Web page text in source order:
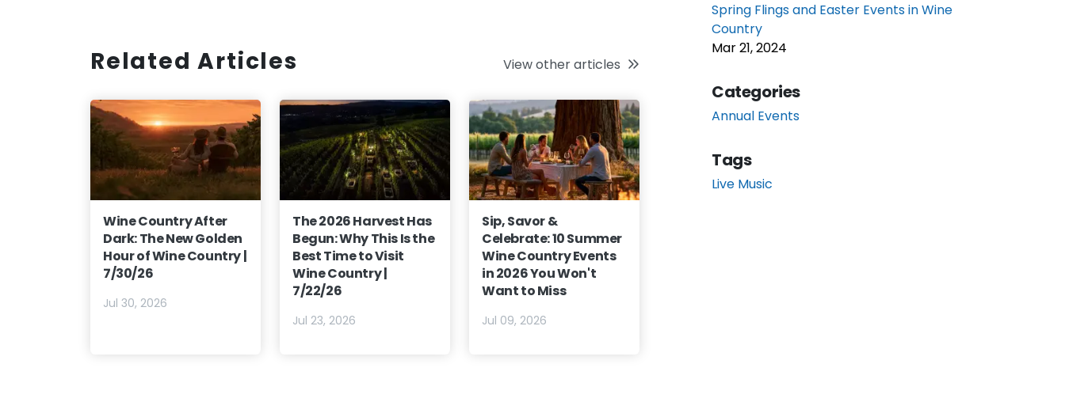
Related Articles View other articles
Wine Country After
Dark: The New Golden
Hour of Wine Country |
7/30/26
Jul 30, 2026
The 2026 Harvest Has
Begun: Why This Is the
Best Time to Visit
Wine Country |
7/22/26
Jul 23, 2026
Sip, Savor &
Celebrate: 10 Summer
Wine Country Events
in 2026 You Won't
Want to Miss
Jul 09, 2026
Spring Flings and Easter Events in Wine
Country
Mar 21, 2024
Categories
Annual Events
Tags
Live Music